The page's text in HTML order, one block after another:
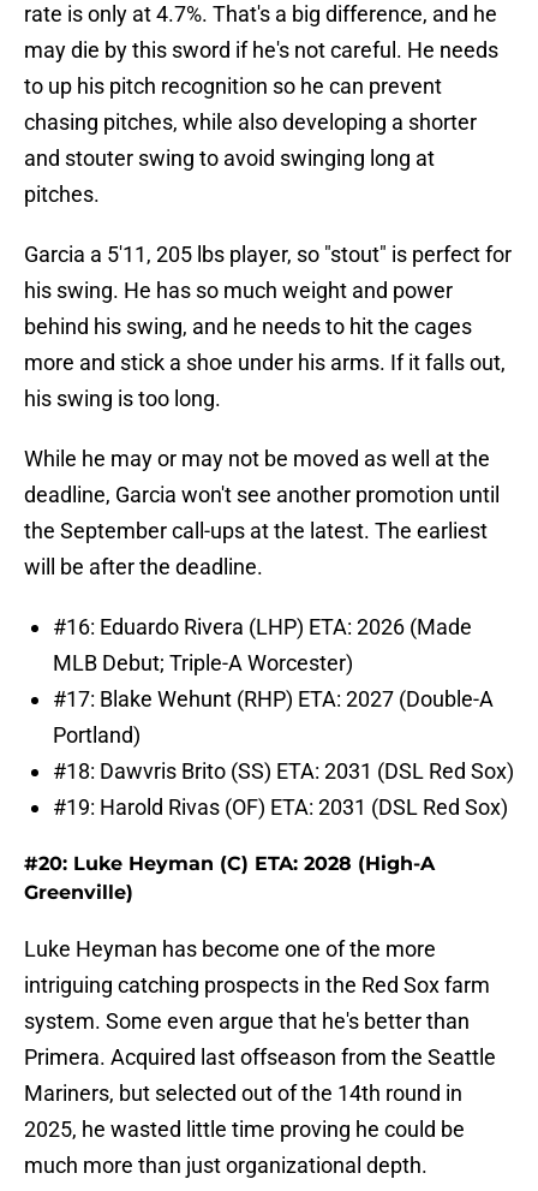
rate is only at 4.7%. That's a big difference, and he
may die by this sword if he's not careful. He needs
to up his pitch recognition so he can prevent
chasing pitches, while also developing a shorter
and stouter swing to avoid swinging long at
pitches.
Garcia a 5'11, 205 lbs player, so "stout" is perfect for
his swing. He has so much weight and power
behind his swing, and he needs to hit the cages
more and stick a shoe under his arms. If it falls out,
his swing is too long.
While he may or may not be moved as well at the
deadline, Garcia won't see another promotion until
the September call-ups at the latest. The earliest
will be after the deadline.
#16: Eduardo Rivera (LHP) ETA: 2026 (Made
MLB Debut; Triple-A Worcester)
#17: Blake Wehunt (RHP) ETA: 2027 (Double-A
Portland)
#18: Dawvris Brito (SS) ETA: 2031 (DSL Red Sox)
#19: Harold Rivas (OF) ETA: 2031 (DSL Red Sox)
#20: Luke Heyman (C) ETA: 2028 (High-A
Greenville)
Luke Heyman has become one of the more
intriguing catching prospects in the Red Sox farm
system. Some even argue that he's better than
Primera. Acquired last offseason from the Seattle
Mariners, but selected out of the 14th round in
2025, he wasted little time proving he could be
much more than just organizational depth.